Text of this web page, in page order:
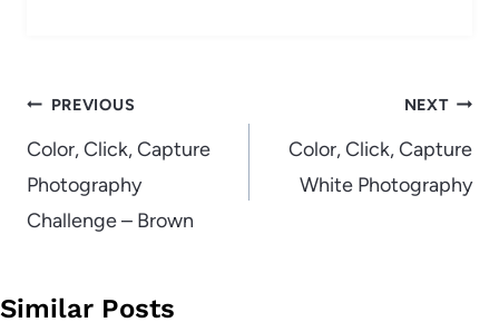
Post
navigation
PREVIOUS
Color, Click, Capture
Photography
Challenge – Brown
NEXT
Color, Click, Capture
White Photography
Similar Posts